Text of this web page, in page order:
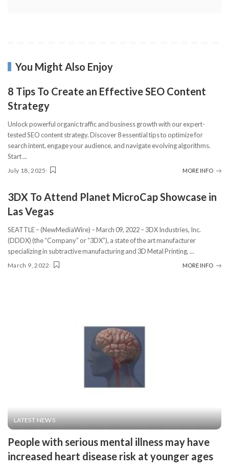
You Might Also Enjoy
8 Tips To Create an Effective SEO Content
Strategy
Unlock powerful organic traffic and business growth with our expert-
tested SEO content strategy. Discover 8 essential tips to optimize for
search intent, engage your audience, and navigate evolving algorithms.
Start...
July 18, 2025 MORE INFO
3DX To Attend Planet MicroCap Showcase in
Las Vegas
SEATTLE – (NewMediaWire) – March 09, 2022 – 3DX Industries, Inc.
(DDDX) (the “Company” or “3DX”), a state of the art manufacturer
specializing in subtractive manufacturing and 3D Metal Printing,...
March 9, 2022 MORE INFO
LATEST NEWS
People with serious mental illness may have
increased heart disease risk at younger ages